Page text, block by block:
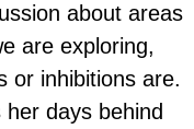
about areas
are exploring,
or inhibitions are.
days behind